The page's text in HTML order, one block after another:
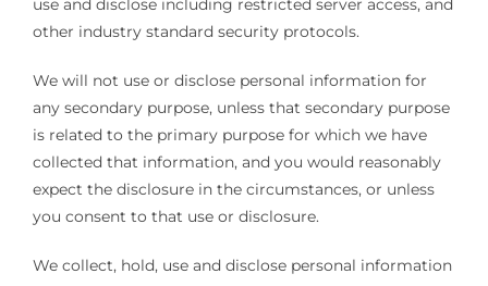
use and disclose including restricted server access, and
other industry standard security protocols.
We will not use or disclose personal information for
any secondary purpose, unless that secondary purpose
is related to the primary purpose for which we have
collected that information, and you would reasonably
expect the disclosure in the circumstances, or unless
you consent to that use or disclosure.
We collect, hold, use and disclose personal information